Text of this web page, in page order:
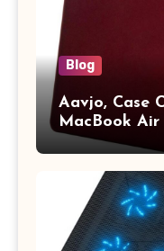
Blog
Aavjo, Case
MacBook Air
A1369 &
2017
Keyboard